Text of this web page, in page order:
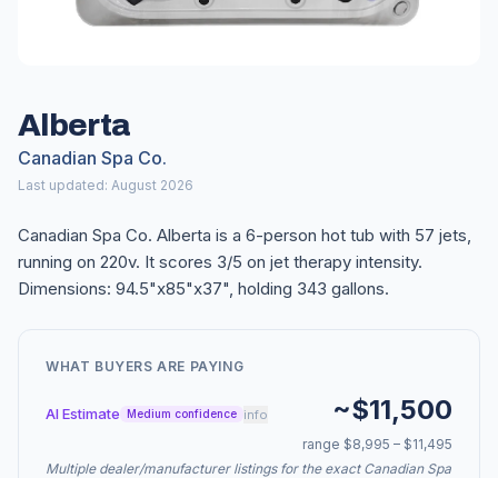
Alberta
Canadian Spa Co.
Last updated: August 2026
Canadian Spa Co. Alberta is a 6-person hot tub with 57 jets,
running on 220v. It scores 3/5 on jet therapy intensity.
Dimensions: 94.5"x85"x37", holding 343 gallons.
WHAT BUYERS ARE PAYING
AI Estimate Medium confidence info ~$11,500
range $8,995 – $11,495
Multiple dealer/manufacturer listings for the exact Canadian Spa